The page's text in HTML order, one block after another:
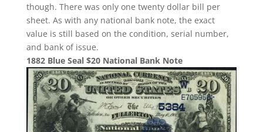
though. There was only one twenty dollar bill per
sheet. As with any national bank note, the exact
value is still based on the condition, serial number,
and bank of issue.
1882 Blue Seal $20 National Bank Note